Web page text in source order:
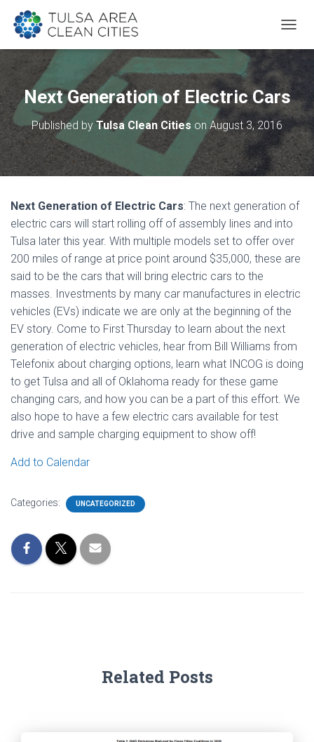
O
E
N
A
V
G
I
O
Next Generation of Electric Cars
Published byTulsa Clean Cities onAugust 3, 2016
Next Generation of Electric Cars: The next generation of
electric cars will start rolling off of assembly lines and into
Tulsa later this year. With multiple models set to offer over
200 miles of range at price point around $35,000, these are
said to be the cars that will bring electric cars to the
masses. Investments by many car manufactures in electric
vehicles (EVs) indicate we are only at the beginning of the
EV story. Come to First Thursday to learn about the next
generation of electric vehicles, hear from Bill Williams from
Telefonix about charging options, learn what INCOG is doing
to get Tulsa and all of Oklahoma ready for these game
changing cars, and how you can be a part of this effort. We
also hope to have a few electric cars available for test
drive and sample charging equipment to show off!
Add to Calendar
Categories: UNCATEGORIZED
Related Posts